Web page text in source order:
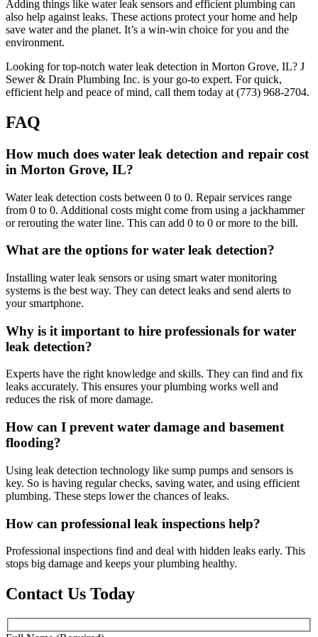
Adding things like water leak sensors and efficient plumbing can
also help against leaks. These actions protect your home and help
save water and the planet. It’s a win-win choice for you and the
environment.
Looking for top-notch water leak detection in Morton Grove, IL? J
Sewer & Drain Plumbing Inc. is your go-to expert. For quick,
efficient help and peace of mind, call them today at (773) 968-2704.
FAQ
How much does water leak detection and repair cost
in Morton Grove, IL?
Water leak detection costs between 0 to 0. Repair services range
from 0 to 0. Additional costs might come from using a jackhammer
or rerouting the water line. This can add 0 to 0 or more to the bill.
What are the options for water leak detection?
Installing water leak sensors or using smart water monitoring
systems is the best way. They can detect leaks and send alerts to
your smartphone.
Why is it important to hire professionals for water
leak detection?
Experts have the right knowledge and skills. They can find and fix
leaks accurately. This ensures your plumbing works well and
reduces the risk of more damage.
How can I prevent water damage and basement
flooding?
Using leak detection technology like sump pumps and sensors is
key. So is having regular checks, saving water, and using efficient
plumbing. These steps lower the chances of leaks.
How can professional leak inspections help?
Professional inspections find and deal with hidden leaks early. This
stops big damage and keeps your plumbing healthy.
Contact Us Today